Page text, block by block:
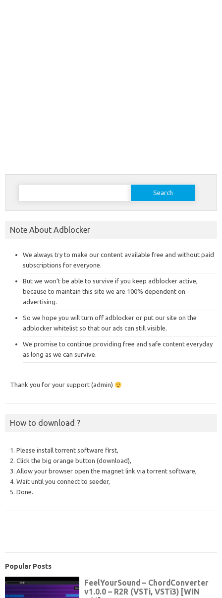
Search
Note About Adblocker
We always try to make our content available free and without paid
subscriptions for everyone.
But we won’t be able to survive if you keep adblocker active,
because to maintain this site we are 100% dependent on
advertising.
So we hope you will turn off adblocker or put our site on the
adblocker whitelist so that our ads can still visible.
We promise to continue providing free and safe content everyday
as long as we can survive.
Thank you for your support (admin)
How to download ?
1. Please install torrent software first,
2. Click the big orange button (download),
3. Allow your browser open the magnet link via torrent software,
4. Wait until you connect to seeder,
5. Done.
Popular Posts